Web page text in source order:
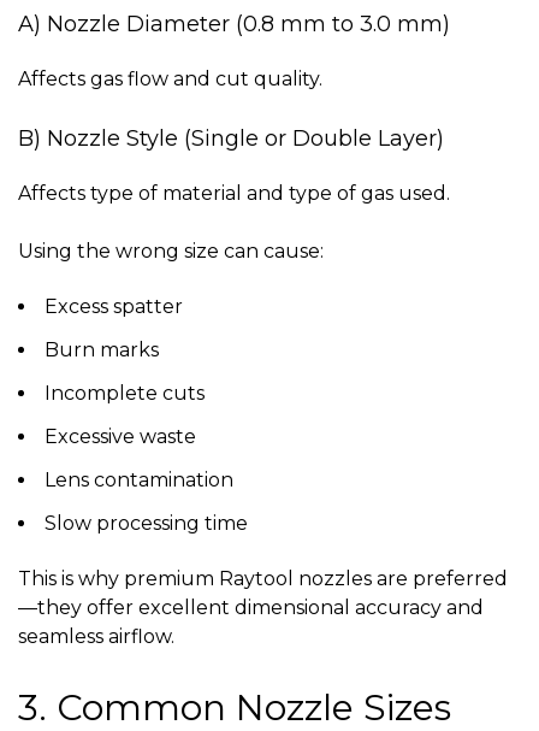
A) Nozzle Diameter (0.8 mm to 3.0 mm)
Affects gas flow and cut quality.
B) Nozzle Style (Single or Double Layer)
Affects type of material and type of gas used.
Using the wrong size can cause:
Excess spatter
Burn marks
Incomplete cuts
Excessive waste
Lens contamination
Slow processing time
This is why premium Raytool nozzles are preferred
—they offer excellent dimensional accuracy and
seamless airflow.
3. Common Nozzle Sizes